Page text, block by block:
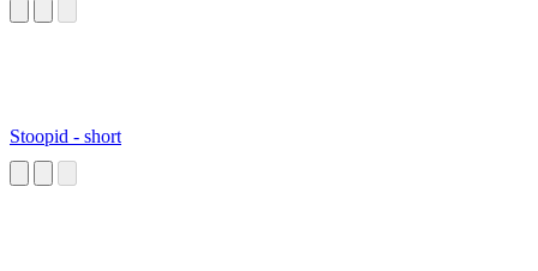
Stoopid - short